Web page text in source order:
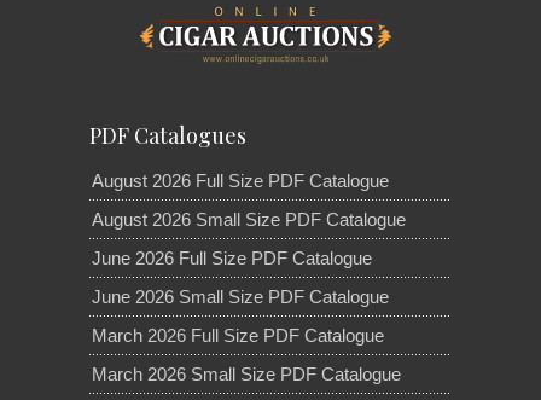
PDF Catalogues
August 2026 Full Size PDF Catalogue
August 2026 Small Size PDF Catalogue
June 2026 Full Size PDF Catalogue
June 2026 Small Size PDF Catalogue
March 2026 Full Size PDF Catalogue
March 2026 Small Size PDF Catalogue